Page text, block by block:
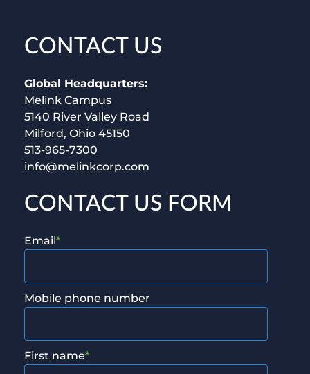
CONTACT US
Global Headquarters:
Melink Campus
5140 River Valley Road
Milford, Ohio 45150
513-965-7300
info@melinkcorp.com
CONTACT US FORM
Email*
Mobile phone number
First name*